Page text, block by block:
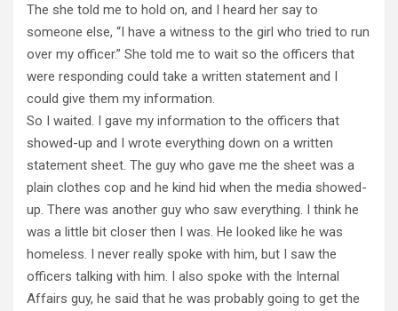
The she told me to hold on, and I heard her say to
someone else, “I have a witness to the girl who tried to run
over my officer.” She told me to wait so the officers that
were responding could take a written statement and I
could give them my information.
So I waited. I gave my information to the officers that
showed-up and I wrote everything down on a written
statement sheet. The guy who gave me the sheet was a
plain clothes cop and he kind hid when the media showed-
up. There was another guy who saw everything. I think he
was a little bit closer then I was. He looked like he was
homeless. I never really spoke with him, but I saw the
officers talking with him. I also spoke with the Internal
Affairs guy, he said that he was probably going to get the